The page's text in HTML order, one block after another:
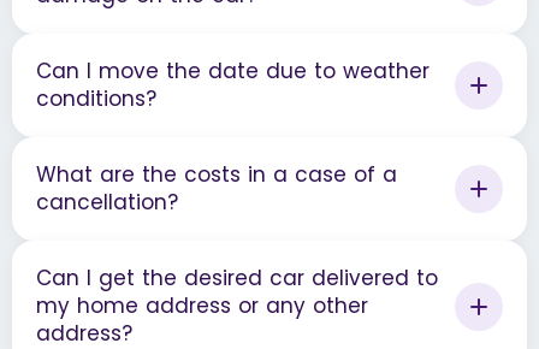
Can I move the date due to weather
conditions?
What are the costs in a case of a
cancellation?
Can I get the desired car delivered to
my home address or any other
address?